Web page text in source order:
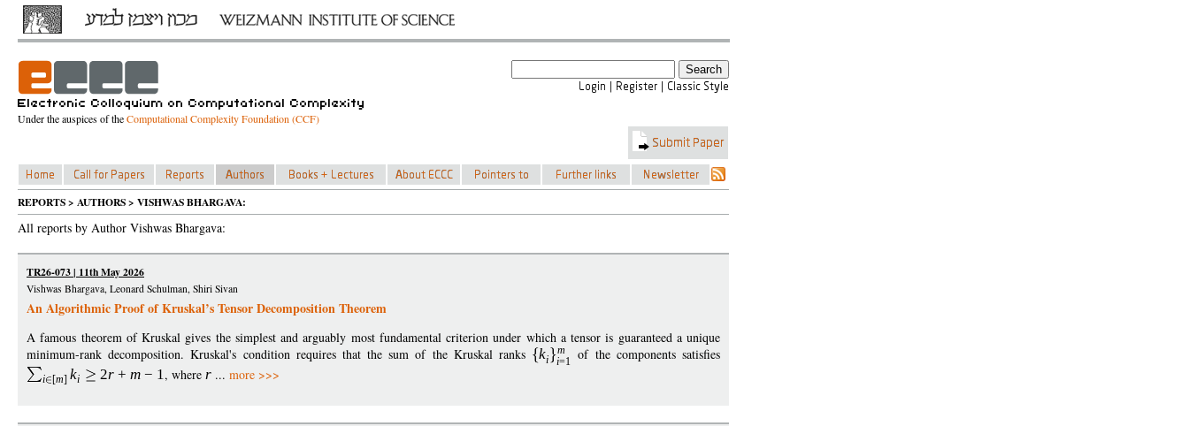
Under the auspices of theComputational Complexity Foundation (CCF)
REPORTS > AUTHORS > VISHWAS BHARGAVA:
All reports by Author Vishwas Bhargava:
TR26-073 | 11th May 2026
Vishwas Bhargava, Leonard Schulman, Shiri Sivan
An Algorithmic Proof of Kruskal’s Tensor Decomposition Theorem
A famous theorem of Kruskal gives the simplest and arguably most fundamental criterion under which a tensor is guaranteed a unique
minimum-rank decomposition. Kruskal's condition requires that the sum of the Kruskal ranks
ki
m
i=1 of the components satisfies
i m ki 2r + m − 1 , where r ...more >>>